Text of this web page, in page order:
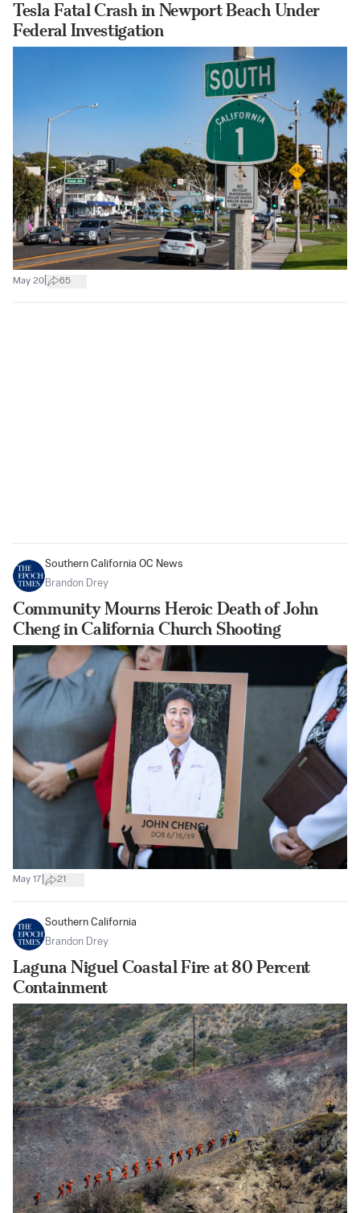
Tesla Fatal Crash in Newport Beach Under
Federal Investigation
May 20 65
Southern California OC News
Brandon Drey
Community Mourns Heroic Death of John
Cheng in California Church Shooting
May 17 21
Southern California
Brandon Drey
Laguna Niguel Coastal Fire at 80 Percent
Containment